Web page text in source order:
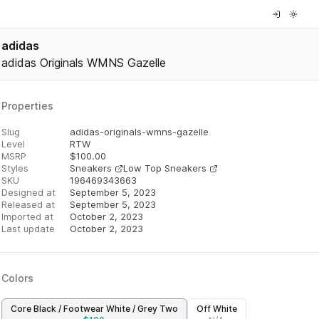
adidas
adidas Originals WMNS Gazelle
Properties
Slug
adidas-originals-wmns-gazelle
Level
RTW
MSRP
$100.00
Styles
Sneakers
Low Top Sneakers
SKU
196469343663
Designed at
September 5, 2023
Released at
September 5, 2023
Imported at
October 2, 2023
Last update
October 2, 2023
Colors
Core Black / Footwear White / Grey Two
Off White